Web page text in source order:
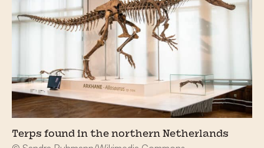
Terps found in the northern Netherlands